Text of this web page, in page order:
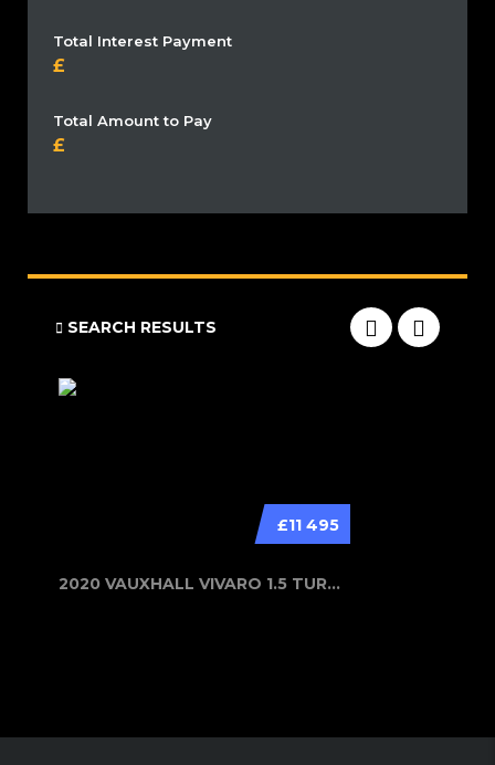
Total Interest Payment
Total Amount to Pay
SEARCH RESULTS
£11 495
2020 VAUXHALL VIVARO 1.5 TURBO D 29...